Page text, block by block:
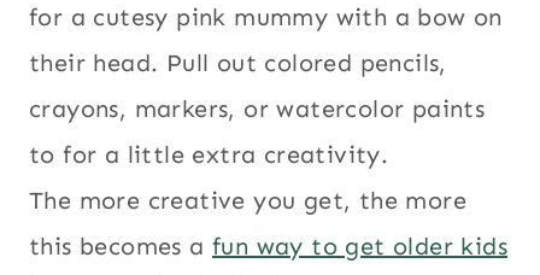
for a cutesy pink mummy with a bow on
their head. Pull out colored pencils,
crayons, markers, or watercolor paints
to for a little extra creativity.
The more creative you get, the more
this becomes a fun way to get older kids